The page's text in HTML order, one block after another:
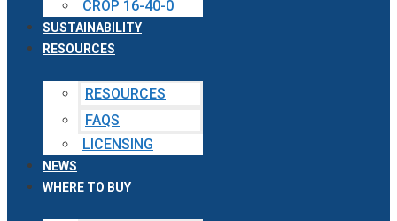
CROP 16-40-0
SUSTAINABILITY
RESOURCES
RESOURCES
FAQS
LICENSING
NEWS
WHERE TO BUY